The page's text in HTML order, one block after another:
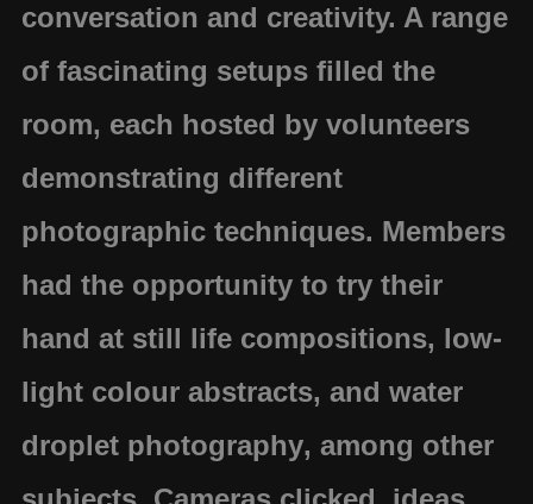
conversation and creativity. A range
of fascinating setups filled the
room, each hosted by volunteers
demonstrating different
photographic techniques. Members
had the opportunity to try their
hand at still life compositions, low-
light colour abstracts, and water
droplet photography, among other